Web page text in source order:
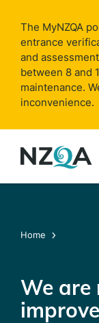
main
content
The MyNZQA
entrance
and
between 8 and
maintenance.
inconvenience.
Home
We are